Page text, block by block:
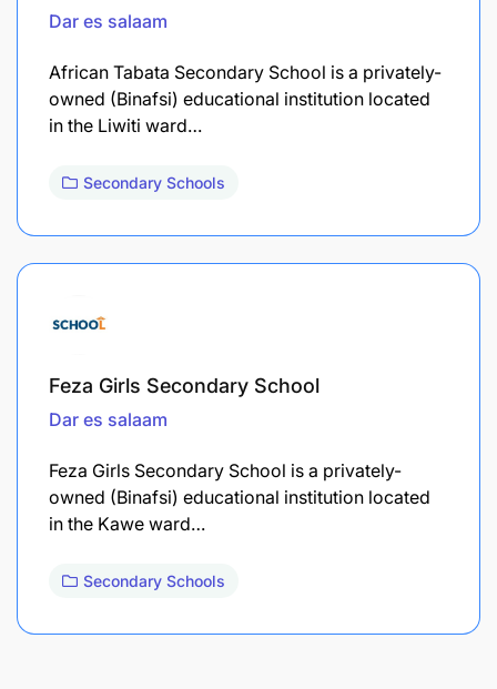
Dar es salaam
African Tabata Secondary School is a privately-
owned (Binafsi) educational institution located
in the Liwiti ward…
Secondary Schools
Feza Girls Secondary School
Dar es salaam
Feza Girls Secondary School is a privately-
owned (Binafsi) educational institution located
in the Kawe ward…
Secondary Schools